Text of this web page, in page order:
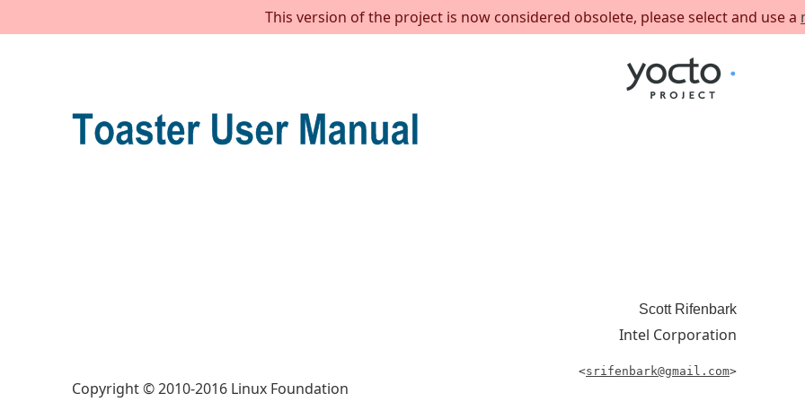
This version of the project is now considered obsolete, please select and use a
Scott Rifenbark
Intel Corporation
<srifenbark@gmail.com>
Copyright © 2010-2016 Linux Foundation